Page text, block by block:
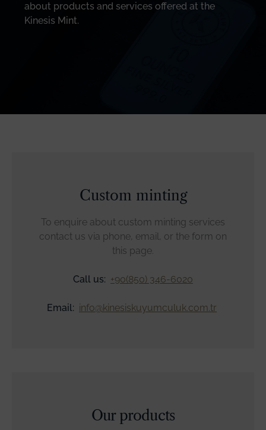
about products and services offered at the
Kinesis Mint.
Custom minting
To enquire about custom minting services
contact us via phone, email, or the form on
this page.
Call us: +90(850) 346-6020
Email: info@kinesiskuyumculuk.com.tr
Our products